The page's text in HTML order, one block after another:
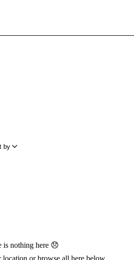
by
is nothing here 😞
or browse all here below